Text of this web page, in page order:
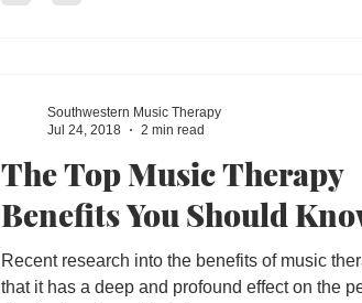
The Top Music Therapy
Benefits You Should
Recent research into the benefits of music
that it has a deep and profound effect on the
Southwestern Music Therapy
Jul 24, 2018
2 min read